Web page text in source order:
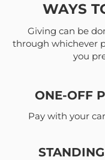
WAYS
Giving can be
through whichever
you
ONE-OFF
Pay with your